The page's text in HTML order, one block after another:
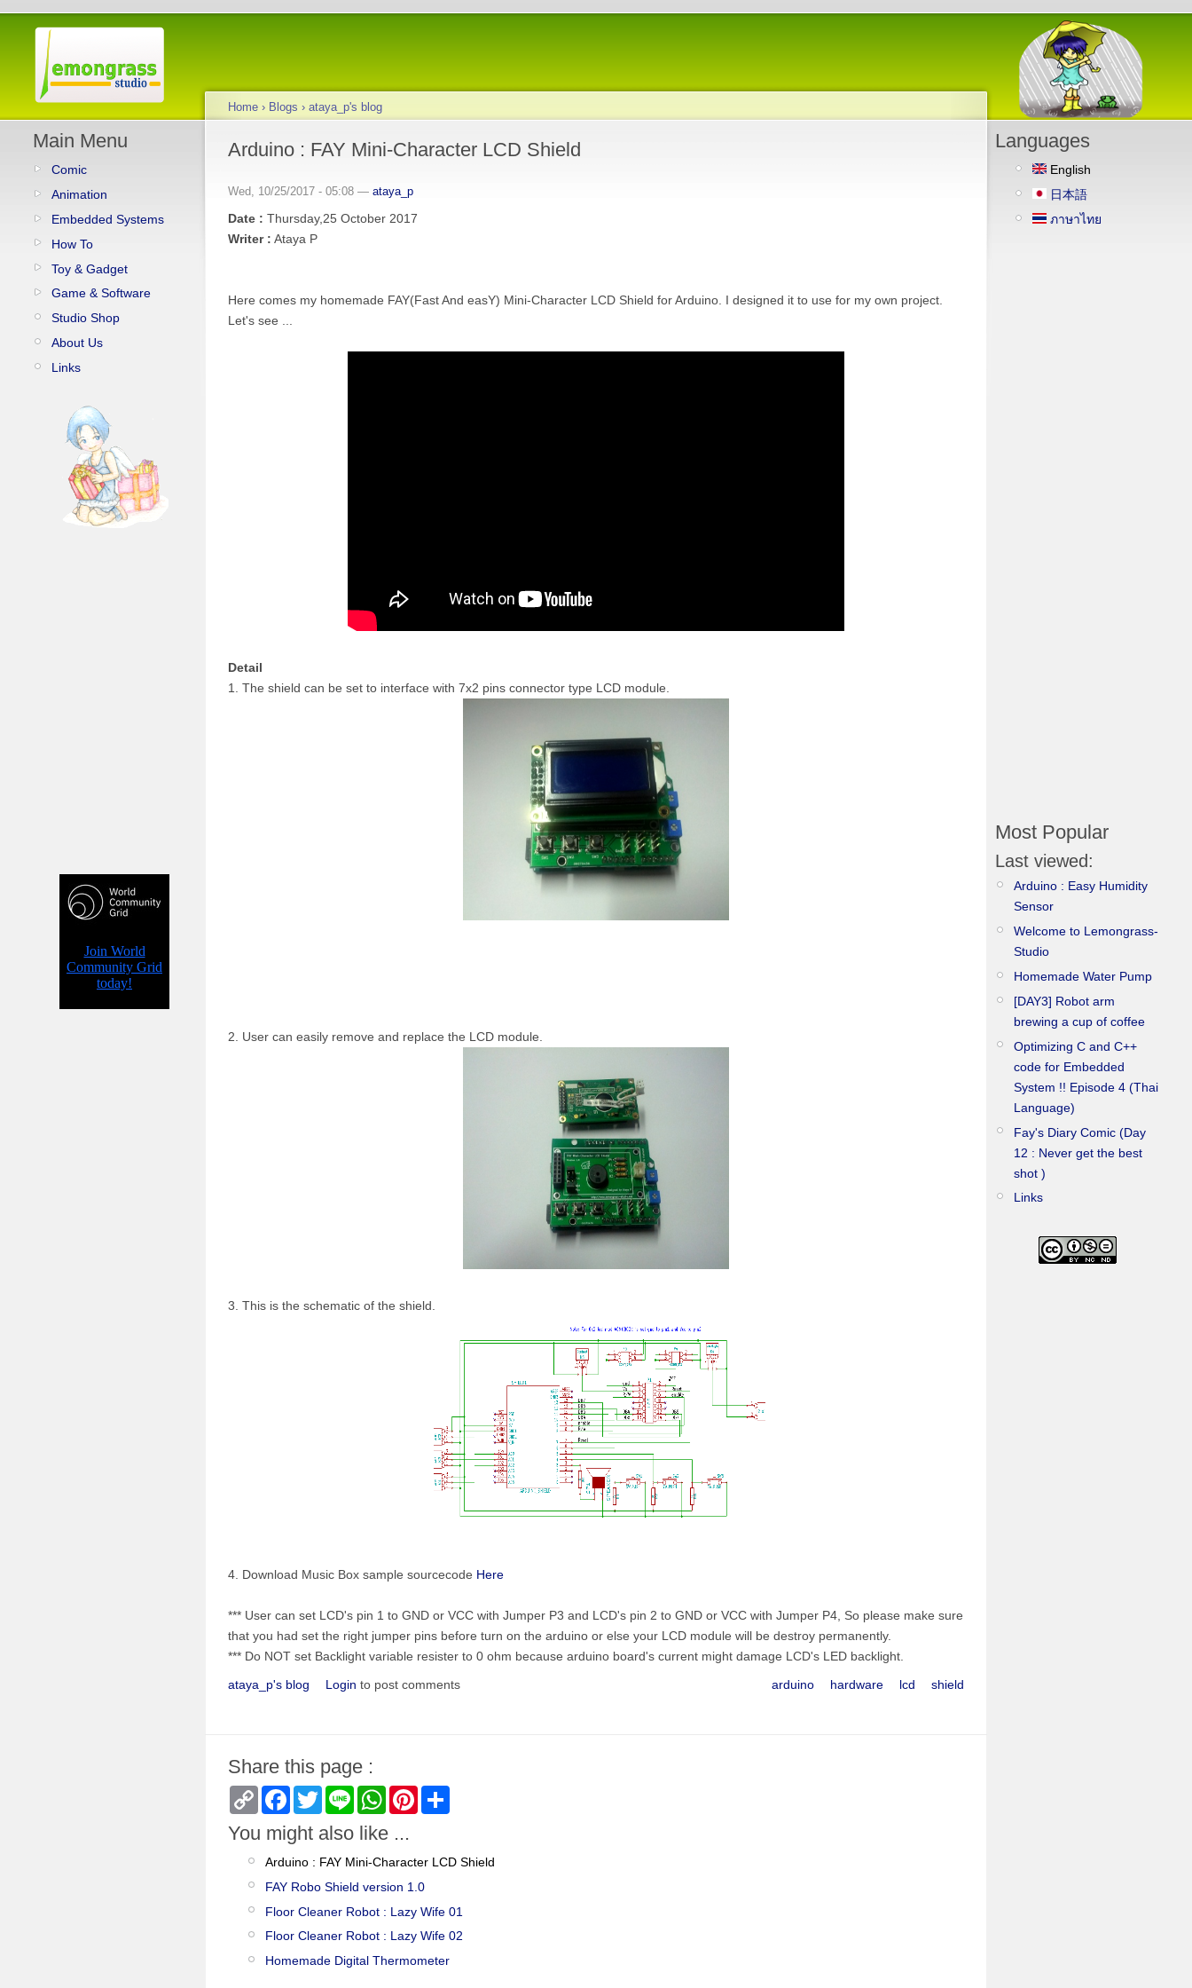
Main Menu
Comic
Animation
Embedded Systems
How To
Toy & Gadget
Game & Software
Studio Shop
About Us
Links
Home › Blogs › ataya_p's blog
Arduino : FAY Mini-Character LCD Shield
Wed, 10/25/2017 - 05:08 — ataya_p
Date : Thursday,25 October 2017
Writer : Ataya P
Here comes my homemade FAY(Fast And easY) Mini-Character LCD Shield for Arduino. I designed it to use for my own project.
Let's see ...
Detail
1. The shield can be set to interface with 7x2 pins connector type LCD module.
2. User can easily remove and replace the LCD module.
3. This is the schematic of the shield.
4. Download Music Box sample sourcecode Here
*** User can set LCD's pin 1 to GND or VCC with Jumper P3 and LCD's pin 2 to GND or VCC with Jumper P4, So please make sure
that you had set the right jumper pins before turn on the arduino or else your LCD module will be destroy permanently.
*** Do NOT set Backlight variable resister to 0 ohm because arduino board's current might damage LCD's LED backlight.
arduino
hardware lcd shield
ataya_p's blog Login to post comments
Share this page :
Copy
Link
Facebook
TwitterLine WhatsAppPinterest
You might also like ...
Arduino : FAY Mini-Character LCD Shield
FAY Robo Shield version 1.0
Floor Cleaner Robot : Lazy Wife 01
Floor Cleaner Robot : Lazy Wife 02
Homemade Digital Thermometer
Languages
English
日本語
ภาษาไทย
Most Popular
Last viewed:
Arduino : Easy Humidity
Sensor
Welcome to Lemongrass-
Studio
Homemade Water Pump
[DAY3] Robot arm
brewing a cup of coffee
Optimizing C and C++
code for Embedded
System !! Episode 4 (Thai
Language)
Fay's Diary Comic (Day
12 : Never get the best
shot )
Links